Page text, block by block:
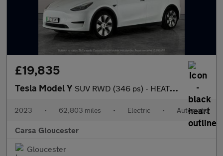
£19,835
Tesla Model Y SUV RWD (346 ps) - HEATED STEERING - WIFI - BLIND SPOT ASSIST
2023 • 62,803 miles • Electric • Automatic
Carsa Gloucester
Gloucester